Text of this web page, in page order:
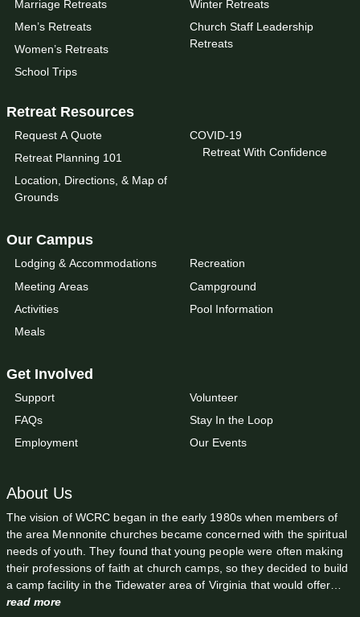
Marriage Retreats
Men’s Retreats
Women’s Retreats
School Trips
Winter Retreats
Church Staff Leadership
Retreats
Retreat Resources
Request A Quote
Retreat Planning 101
Location, Directions, & Map of
Grounds
COVID-19
Retreat With Confidence
Our Campus
Lodging & Accommodations
Meeting Areas
Activities
Meals
Recreation
Campground
Pool Information
Get Involved
Support
FAQs
Employment
Volunteer
Stay In the Loop
Our Events
About Us
The vision of WCRC began in the early 1980s when members of
the area Mennonite churches became concerned with the spiritual
needs of youth. They found that young people were often making
their professions of faith at church camps, so they decided to build
a camp facility in the Tidewater area of Virginia that would offer…
read more